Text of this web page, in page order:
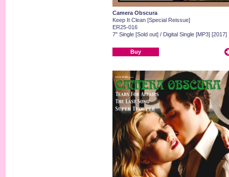
Camera Obscura
Keep It Clean [Special Reissue]
ER25-016
7" Single [Sold out] / Digital Single [MP3] [2017]
Buy